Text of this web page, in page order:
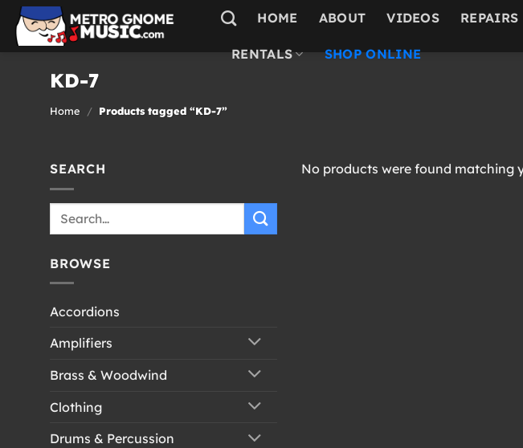
Skip
content
HOME ABOUT VIDEOS REPAIRS
RENTALS SHOP ONLINE
KD-7
Home / Products tagged “KD-7”
SEARCH
BROWSE
Accordions
Amplifiers
Brass & Woodwind
Clothing
Drums & Percussion
No products were found matching